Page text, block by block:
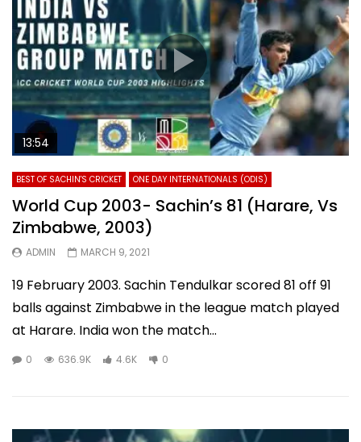
13:54
BEST OF SACHIN'S CRICKET ONE DAY INTERNATIONALS (ODIS)
World Cup 2003- Sachin’s 81 (Harare, Vs
Zimbabwe, 2003)
ADMIN MARCH 9, 2021
19 February 2003. Sachin Tendulkar scored 81 off 91
balls against Zimbabwe in the league match played
at Harare. India won the match...
0 636.9K 4.6K 0